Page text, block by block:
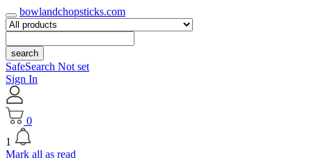
bowlandchopsticks.com
search
SafeSearch Not set
Sign In
0
1
Mark all as read